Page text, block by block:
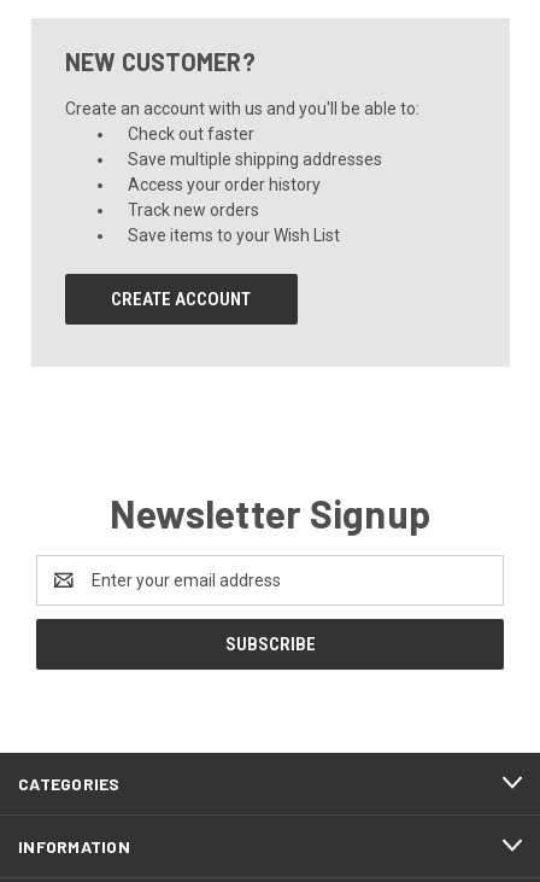
NEW CUSTOMER?
Create an account with us and you'll be able to:
Check out faster
Save multiple shipping addresses
Access your order history
Track new orders
Save items to your Wish List
CREATE ACCOUNT
Newsletter Signup
Address
CATEGORIES
INFORMATION